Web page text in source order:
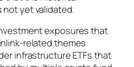
not yet validated.
exposures that
related themes
infrastructure ETFs that